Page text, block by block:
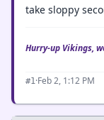
take sloppy
Hurry-up Vikings,
#1 ·Feb 2, 1:12 PM